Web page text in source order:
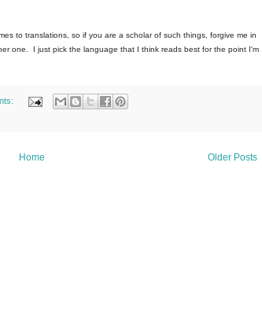
to translations, so if you are a scholar of such things, forgive me in
one. I just pick the language that I think reads best for the point I'm
Older Posts
Home